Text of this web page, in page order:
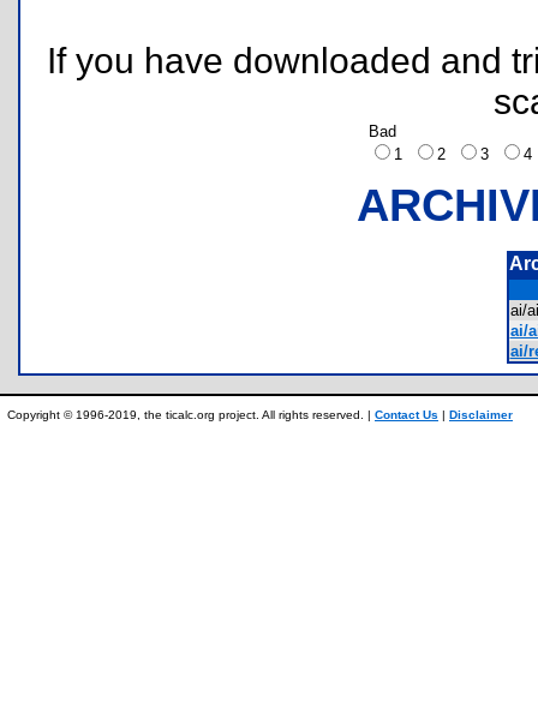
If you have downloaded and
Bad
1
2 3
ai/
ai/
ai/
Copyright © 1996-2019, the ticalc.org project. All rights reserved. | Contact Us | Disclaimer